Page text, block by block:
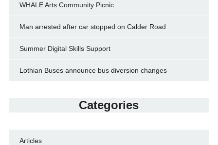
WHALE Arts Community Picnic
Man arrested after car stopped on Calder Road
Summer Digital Skills Support
Lothian Buses announce bus diversion changes
Categories
Articles